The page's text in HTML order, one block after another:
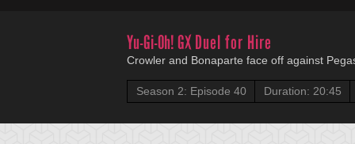
Yu-Gi-Oh! GXDuel for Hire
Crowler and Bonaparte face off against
Season 2: Episode 40 Duration: 20:45